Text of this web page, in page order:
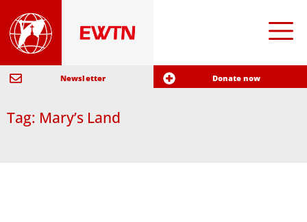
Newsletter Donate now
Tag: Mary’s Land